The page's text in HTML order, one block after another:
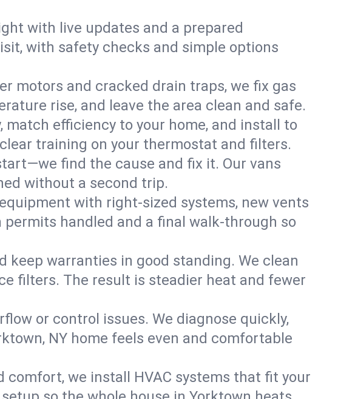
with live updates and a prepared
with safety checks and simple options
motors and cracked drain traps, we fix gas
rise, and leave the area clean and safe.
match efficiency to your home, and install to
training on your thermostat and filters.
find the cause and fix it. Our vans
without a second trip.
with right-sized systems, new vents
handled and a final walk-through so
keep warranties in good standing. We clean
filters. The result is steadier heat and fewer
or control issues. We diagnose quickly,
NY home feels even and comfortable
we install HVAC systems that fit your